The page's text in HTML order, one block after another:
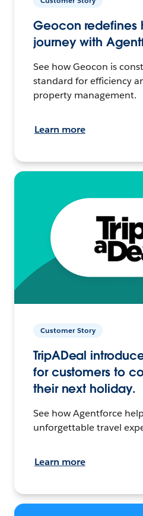
Geocon redefines
journey with
See how Geocon is
standard for efficiency
property management.
Learn more
Customer Story
TripADeal
for customers to
their next holiday.
See how Agentforce
unforgettable travel
Learn more